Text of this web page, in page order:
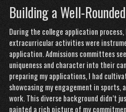
Building a Well-
During the college application
extracurricular activities were
application. Admissions committees
uniqueness and character into their
preparing my applications, I had
showcasing myengagement in sports,
work. This diverse background didn’t
painted a rich picture of my